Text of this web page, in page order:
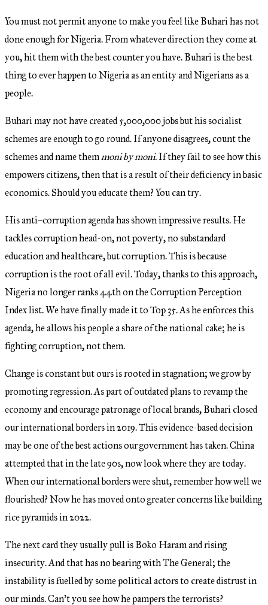
You must not permit anyone to make you feel like Buhari has not
done enough for Nigeria. From whatever direction they come at
you, hit them with the best counter you have. Buhari is the best
thing to ever happen to Nigeria as an entity and Nigerians as a
people.
Buhari may not have created 5,000,000 jobs but his socialist
schemes are enough to go round. If anyone disagrees, count the
schemes and name themmoni by moni. If they fail to see how this
empowers citizens, then that is a result of their deficiency in basic
economics. Should you educate them? You can try.
His anti–corruption agenda has shown impressive results. He
tackles corruption head-on, not poverty, no substandard
education and healthcare, but corruption. This is because
corruption is the root of all evil. Today, thanks to this approach,
Nigeria no longer ranks 44th on the Corruption Perception
Index list. We have finally made it to Top 35. As he enforces this
agenda, he allows his people a share of the national cake; he is
fighting corruption, not them.
Change is constant but ours is rooted in stagnation; we grow by
promoting regression. As part of outdated plans to revamp the
economy and encourage patronage of local brands, Buhari closed
our international borders in 2019. This evidence-based decision
may be one of the best actions our government has taken. China
attempted that in the late 90s, now look where they are today.
When our international borders were shut, remember how well we
flourished? Now he has moved onto greater concerns like building
rice pyramids in 2022.
The next card they usually pull is Boko Haram and rising
insecurity. And that has no bearing with The General; the
instability is fuelled by some political actors to create distrust in
our minds. Can’t you see how he pampers the terrorists?